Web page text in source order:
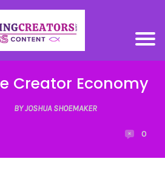
Creator Economy
BY JOSHUA SHOEMAKER
0